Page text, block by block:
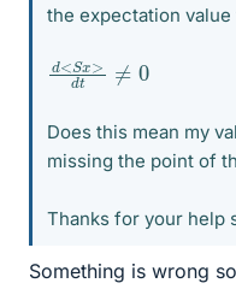
the expectation
d<Sx> d
≠0
Does this mean my
missing the point of
Thanks for your help
Something is wrong